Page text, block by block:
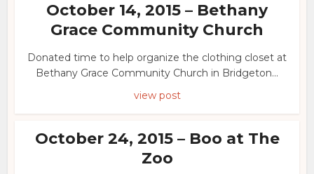
October 14, 2015 – Bethany
Grace Community Church
Donated time to help organize the clothing closet at
Bethany Grace Community Church in Bridgeton...
view post
October 24, 2015 – Boo at The
Zoo